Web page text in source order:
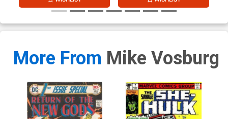
More From Mike Vosburg